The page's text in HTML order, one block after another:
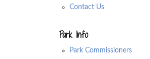
Contact Us
Park Info
Park Commissioners